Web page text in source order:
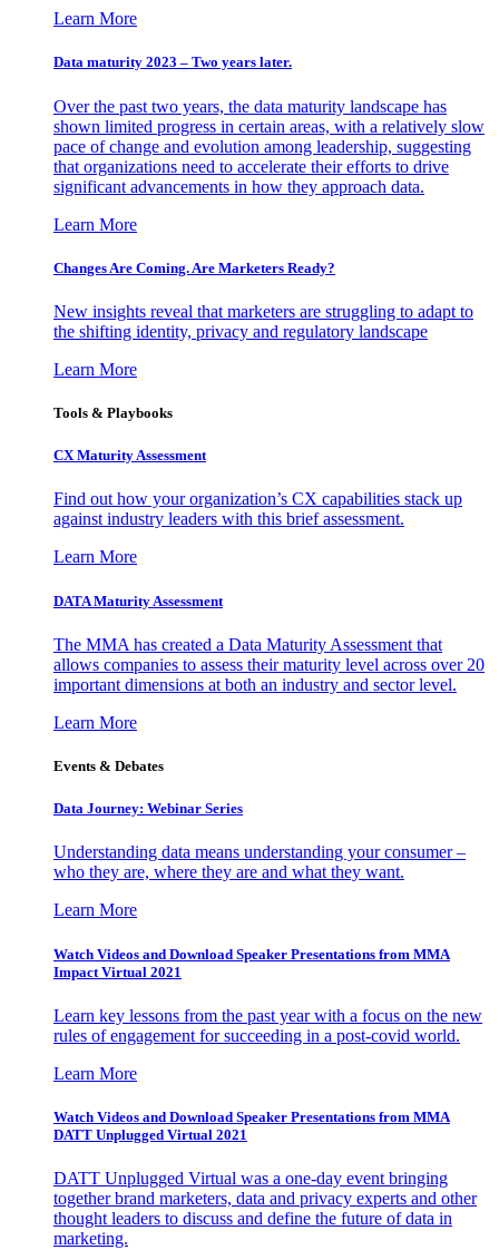
Learn More
Data maturity 2023 – Two years later.
Over the past two years, the data maturity landscape has
shown limited progress in certain areas, with a relatively slow
pace of change and evolution among leadership, suggesting
that organizations need to accelerate their efforts to drive
significant advancements in how they approach data.
Learn More
Changes Are Coming. Are Marketers Ready?
New insights reveal that marketers are struggling to adapt to
the shifting identity, privacy and regulatory landscape
Learn More
Tools & Playbooks
CX Maturity Assessment
Find out how your organization’s CX capabilities stack up
against industry leaders with this brief assessment.
Learn More
DATA Maturity Assessment
The MMA has created a Data Maturity Assessment that
allows companies to assess their maturity level across over 20
important dimensions at both an industry and sector level.
Learn More
Events & Debates
Data Journey: Webinar Series
Understanding data means understanding your consumer –
who they are, where they are and what they want.
Learn More
Watch Videos and Download Speaker Presentations from MMA
Impact Virtual 2021
Learn key lessons from the past year with a focus on the new
rules of engagement for succeeding in a post-covid world.
Learn More
Watch Videos and Download Speaker Presentations from MMA
DATT Unplugged Virtual 2021
DATT Unplugged Virtual was a one-day event bringing
together brand marketers, data and privacy experts and other
thought leaders to discuss and define the future of data in
marketing.